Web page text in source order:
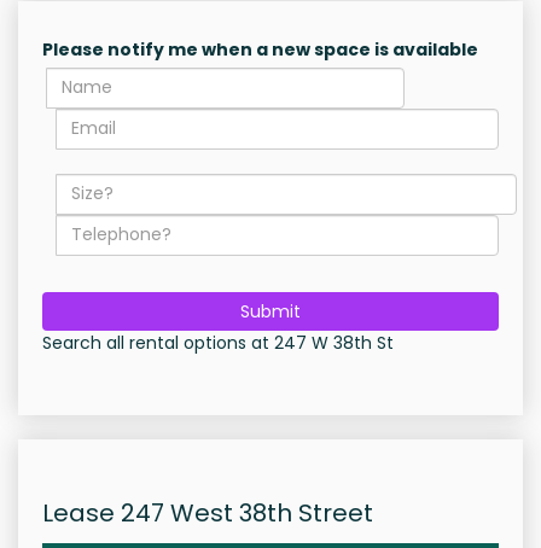
Please notify me when a new space is available
Submit
Search all rental options at 247 W 38th St
Lease 247 West 38th Street